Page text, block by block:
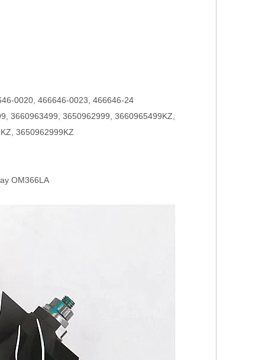
0020, 466646-0023, 466646-24
3660963499, 3650962999, 3660965499KZ,
3650962999KZ
OM366LA